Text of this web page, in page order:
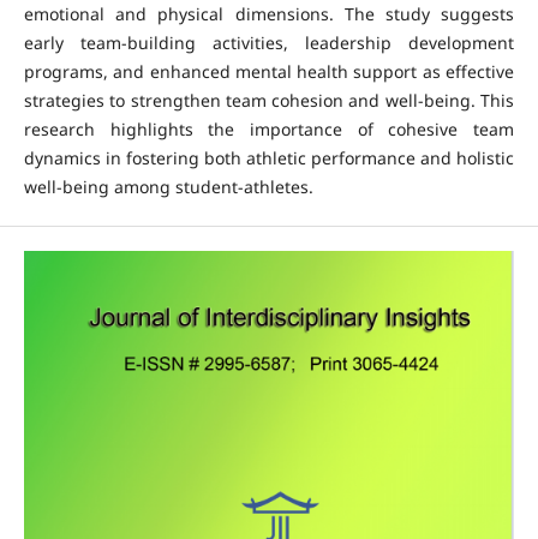
emotional and physical dimensions. The study suggests
early team-building activities, leadership development
programs, and enhanced mental health support as effective
strategies to strengthen team cohesion and well-being. This
research highlights the importance of cohesive team
dynamics in fostering both athletic performance and holistic
well-being among student-athletes.